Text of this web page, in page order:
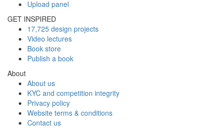
Upload panel
GET INSPIRED
17,725 design projects
Video lectures
Book store
Publish a book
About
About us
KYC and competition integrity
Privacy policy
Website terms & conditions
Contact us